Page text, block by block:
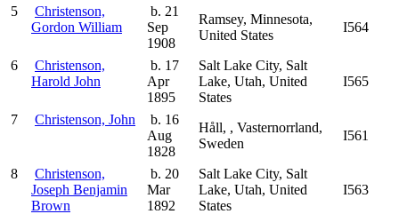
5
Christenson,
Gordon William
b. 21
Sep
1908
Ramsey, Minnesota,
United States
I564
6
Christenson,
Harold John
b. 17
Apr
1895
Salt Lake City, Salt
Lake, Utah, United
States
I565
7 Christenson, John
b. 16
Aug
1828
Håll, , Vasternorrland,
Sweden
I561
8
Christenson,
Joseph Benjamin
Brown
b. 20
Mar
1892
Salt Lake City, Salt
Lake, Utah, United
States
I563